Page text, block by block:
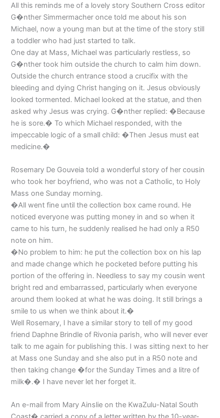
All this reminds me of a lovely story Southern Cross editor
G�nther Simmermacher once told me about his son
Michael, now a young man but at the time of the story still
a toddler who had just started to talk.
One day at Mass, Michael was particularly restless, so
G�nther took him outside the church to calm him down.
Outside the church entrance stood a crucifix with the
bleeding and dying Christ hanging on it. Jesus obviously
looked tormented. Michael looked at the statue, and then
asked why Jesus was crying. G�nther replied: �Because
he is sore.� To which Michael responded, with the
impeccable logic of a small child: �Then Jesus must eat
medicine.�
Rosemary De Gouveia told a wonderful story of her cousin
who took her boyfriend, who was not a Catholic, to Holy
Mass one Sunday morning.
�All went fine until the collection box came round. He
noticed everyone was putting money in and so when it
came to his turn, he suddenly realised he had only a R50
note on him.
�No problem to him: he put the collection box on his lap
and made change which he pocketed before putting his
portion of the offering in. Needless to say my cousin went
bright red and embarrassed, particularly when everyone
around them looked at what he was doing. It still brings a
smile to us when we think about it.�
Well Rosemary, I have a similar story to tell of my good
friend Daphne Brindle of Rivonia parish, who will never ever
talk to me again for publishing this. I was sitting next to her
at Mass one Sunday and she also put in a R50 note and
then taking change �for the Sunday Times and a litre of
milk�.� I have never let her forget it.
An e-mail from Mary Ainslie on the KwaZulu-Natal South